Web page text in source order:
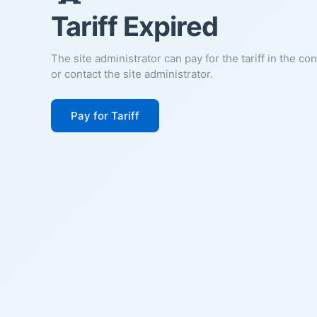
Tariff Expired
The site administrator can pay for the tariff in the
or contact the site administrator.
Pay for Tariff